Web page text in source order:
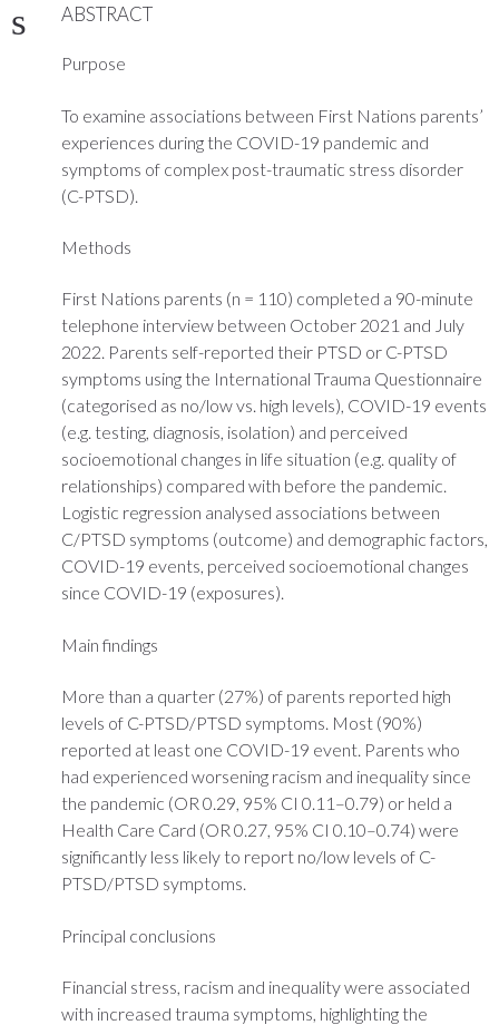
ABSTRACT
Purpose
To examine associations between First Nations parents’
experiences during the COVID-19 pandemic and
symptoms of complex post-traumatic stress disorder
(C-PTSD).
Methods
First Nations parents (n = 110) completed a 90-minute
telephone interview between October 2021 and July
2022. Parents self-reported their PTSD or C-PTSD
symptoms using the International Trauma Questionnaire
(categorised as no/low vs. high levels), COVID-19 events
(e.g. testing, diagnosis, isolation) and perceived
socioemotional changes in life situation (e.g. quality of
relationships) compared with before the pandemic.
Logistic regression analysed associations between
C/PTSD symptoms (outcome) and demographic factors,
COVID-19 events, perceived socioemotional changes
since COVID-19 (exposures).
Main findings
More than a quarter (27%) of parents reported high
levels of C-PTSD/PTSD symptoms. Most (90%)
reported at least one COVID-19 event. Parents who
had experienced worsening racism and inequality since
the pandemic (OR 0.29, 95% CI 0.11–0.79) or held a
Health Care Card (OR 0.27, 95% CI 0.10–0.74) were
significantly less likely to report no/low levels of C-
PTSD/PTSD symptoms.
Principal conclusions
Financial stress, racism and inequality were associated
with increased trauma symptoms, highlighting the